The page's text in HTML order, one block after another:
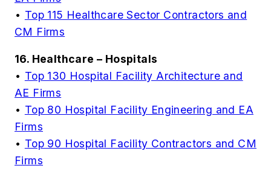
• Top 115 Healthcare Sector Contractors and
CM Firms
16. Healthcare – Hospitals
• Top 130 Hospital Facility Architecture and
AE Firms
• Top 80 Hospital Facility Engineering and EA
Firms
• Top 90 Hospital Facility Contractors and CM
Firms